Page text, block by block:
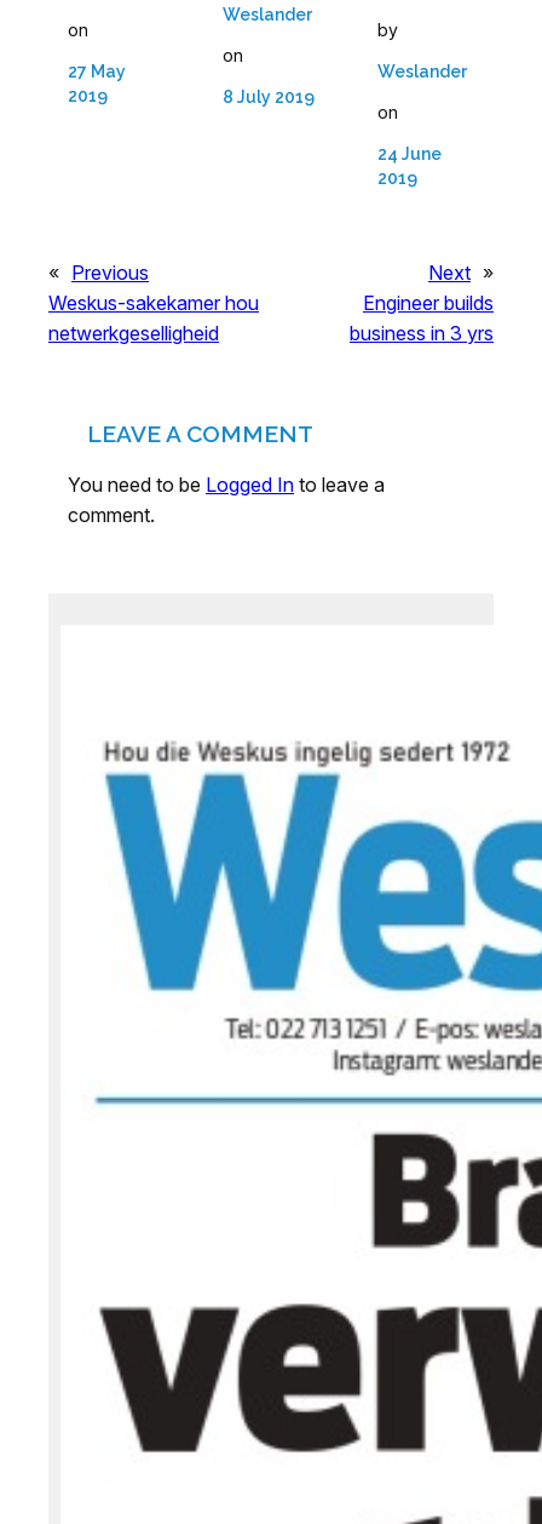
on
27 May
2019
Weslander
on
8 July 2019
by
Weslander
on
24 June
2019
« Previous
Weskus-sakekamer hou
netwerkgeselligheid
Next »
Engineer builds
business in 3 yrs
LEAVE A COMMENT
You need to be Logged In to leave a
comment.